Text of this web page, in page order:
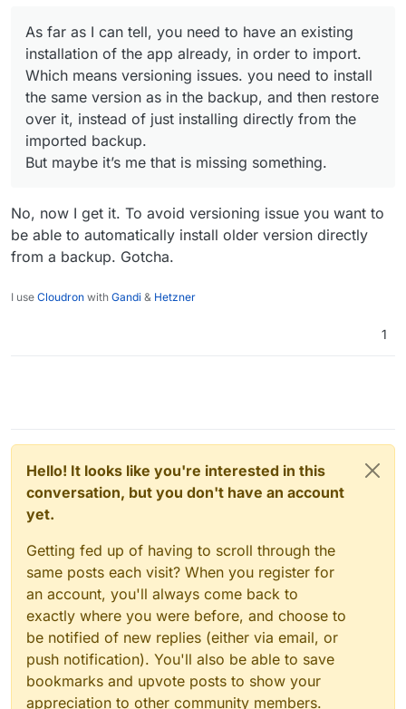
@ micmc said in What's coming in 7.6
@odieUnless I'm missing something, I
believe you can already achieve all that
you describe with Cloudron, right now.
No?
No, not to as far as I can understand. The
https://forum.cloudron.io/topic/8323/how-to-
upload-import-app-backup-in-cloudron/8
and which led to this feature request:
import-backups-from-computer-disk-rather-
computer disk rather than needing to SCP files:
I think I must've missed something, because I
easy. I just downloaded the backup
configuration file on one server and then (after
installing the same version of the same app on
the new server) just clicked on this import back
up button, pasted in the relevant password and
away it went and downloaded and installed the
backup:
installation of the app already, in order to import. Which
means versioning issues. you need to install the same
version as in the backup, and then restore over it, instead
of just installing directly from the imported backup.
But maybe it’s me that is missing something.
As far as I can tell, you need to have an existing
installation of the app already, in order to import.
Which means versioning issues. you need to install
the same version as in the backup, and then restore
over it, instead of just installing directly from the
imported backup.
But maybe it’s me that is missing something.
No, now I get it. To avoid versioning issue you want to
be able to automatically install older version directly
from a backup. Gotcha.
I use Cloudron with Gandi & Hetzner
1
Hello! It looks like you're interested in this
conversation, but you don't have an account
yet.
Getting fed up of having to scroll through the
same posts each visit? When you register for
an account, you'll always come back to
exactly where you were before, and choose to
be notified of new replies (either via email, or
push notification). You'll also be able to save
bookmarks and upvote posts to show your
appreciation to other community members.